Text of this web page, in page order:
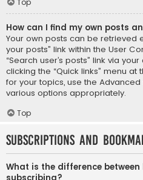
How can I find my own posts
Your own posts can be retrieved
your posts” link within the User
“Search user’s posts” link via
clicking the “Quick links” menu
for your topics, use the
various options appropriately.
Top
Subscriptions and
What is the difference